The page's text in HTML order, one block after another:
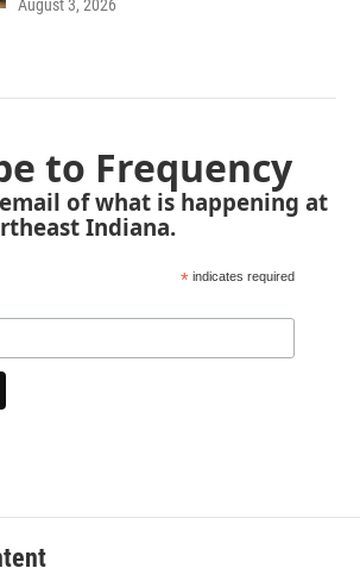
August 3, 2026
to Frequency
of what is happening at
Indiana.
* indicates required